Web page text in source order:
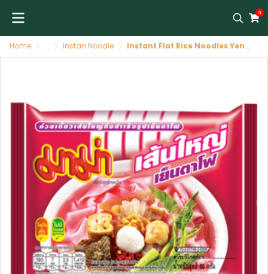
0
Home ... Instan Noodle Instant Flat Rice Noodles Yen Ta Fo 30 X 50 GR MAMA